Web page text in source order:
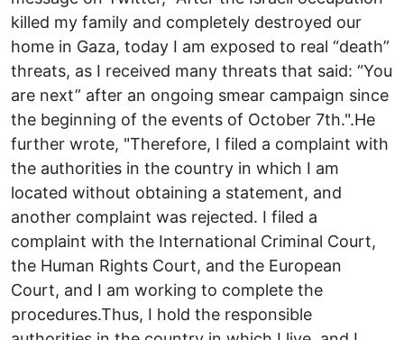
killed my family and completely destroyed our
home in Gaza, today I am exposed to real “death”
threats, as I received many threats that said: “You
are next” after an ongoing smear campaign since
the beginning of the events of October 7th.".He
further wrote, "Therefore, I filed a complaint with
the authorities in the country in which I am
located without obtaining a statement, and
another complaint was rejected. I filed a
complaint with the International Criminal Court,
the Human Rights Court, and the European
Court, and I am working to complete the
procedures.Thus, I hold the responsible